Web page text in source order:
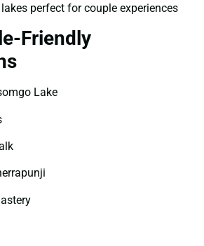
perfect for couple experiences
Friendly
Lake